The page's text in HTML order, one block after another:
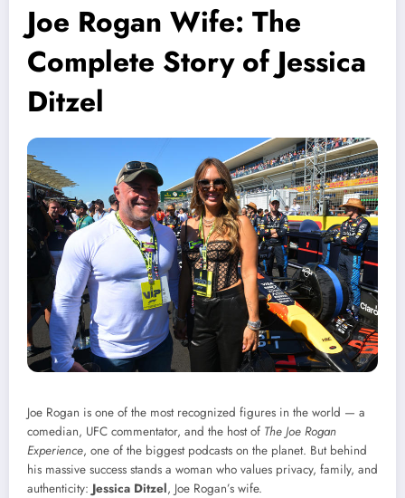
Joe Rogan Wife: The
Complete Story of Jessica
Ditzel
Joe Rogan is one of the most recognized figures in the world — a
comedian, UFC commentator, and the host of The Joe Rogan
Experience, one of the biggest podcasts on the planet. But behind
his massive success stands a woman who values privacy, family, and
authenticity: Jessica Ditzel, Joe Rogan’s wife.